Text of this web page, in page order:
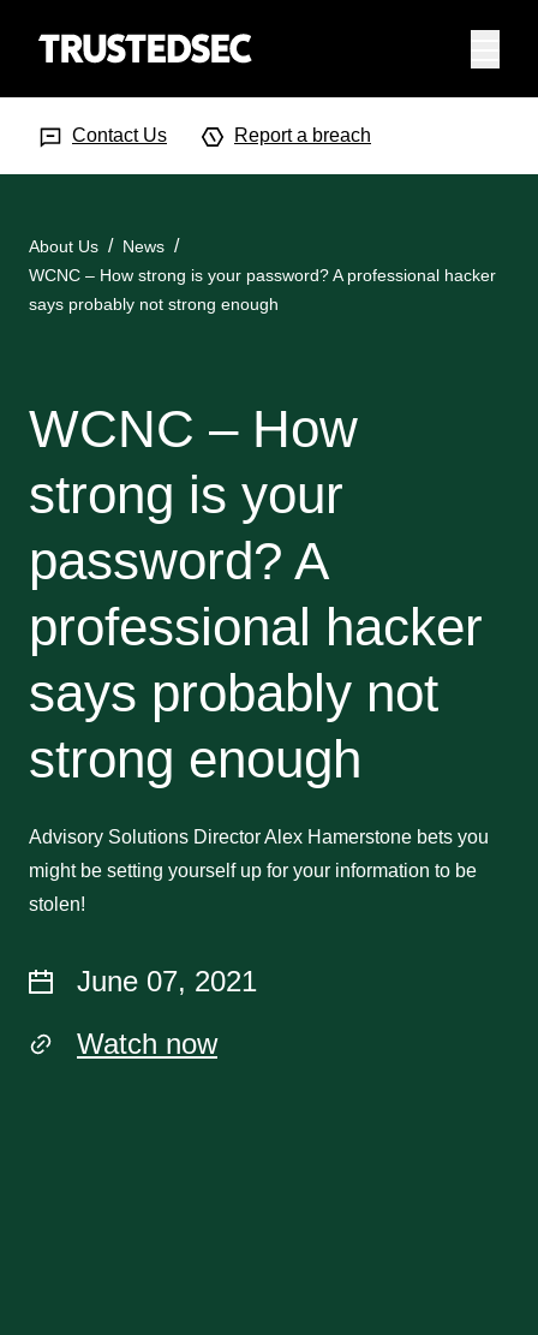
Contact Us Report a breach
About Us
News
WCNC – How strong is your password? A professional hacker
says probably not strong enough
WCNC – How
strong is your
password? A
professional hacker
says probably not
strong enough
Advisory Solutions Director Alex Hamerstone bets you
might be setting yourself up for your information to be
stolen!
June 07, 2021
Watch now